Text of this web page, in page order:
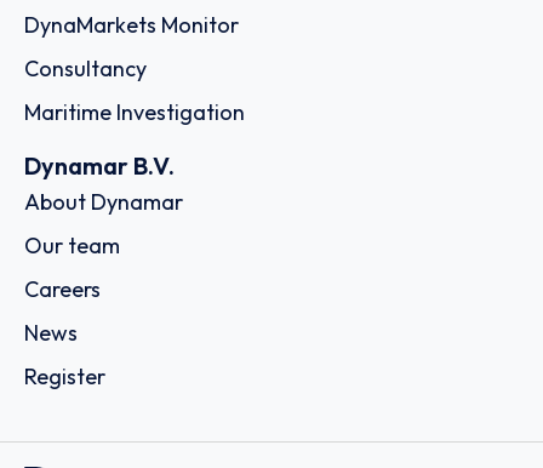
DynaMarkets Monitor
Consultancy
Maritime Investigation
Dynamar B.V.
About Dynamar
Our team
Careers
News
Register